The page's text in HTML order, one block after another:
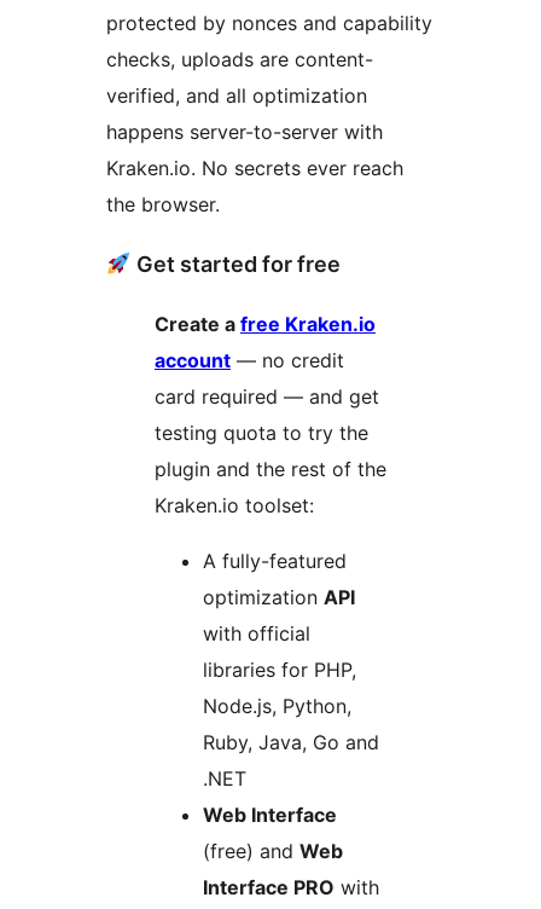
protected by nonces and capability
checks, uploads are content-
verified, and all optimization
happens server-to-server with
Kraken.io. No secrets ever reach
the browser.
Get started for free
Create a free Kraken.io
account — no credit
card required — and get
testing quota to try the
plugin and the rest of the
Kraken.io toolset:
A fully-featured
optimization API
with official
libraries for PHP,
Node.js, Python,
Ruby, Java, Go and
.NET
Web Interface
(free) and Web
Interface PRO with